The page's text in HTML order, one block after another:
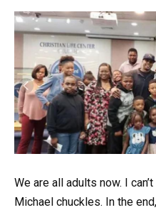
We are all adults now. I
Michael chuckles. In the